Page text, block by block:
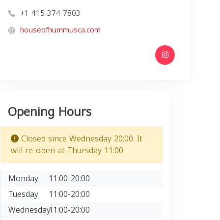
+1 415-374-7803
houseofhummusca.com
Opening Hours
Closed since Wednesday 20:00. It
will re-open at Thursday 11:00.
Monday
11:00-20:00
Tuesday
11:00-20:00
Wednesday11:00-20:00